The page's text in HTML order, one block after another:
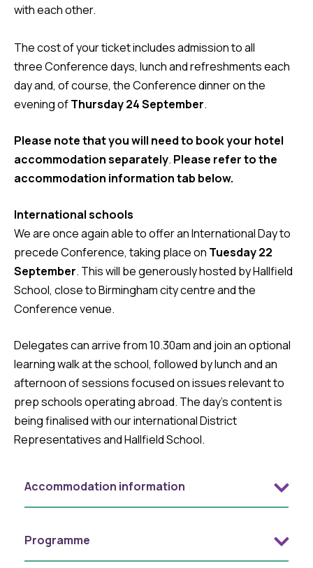
with each other.
The cost of your ticket includes admission to all
three Conference days, lunch and refreshments each
day and, of course, the Conference dinner on the
evening ofThursday 24 September.
Please note thatyou will need to book your hotel
accommodation separately. Please refer to the
accommodation information tab below.
International schools
We are once again able to offer an International Day to
precede Conference, taking place on Tuesday 22
September. This will be generously hosted by Hallfield
School, close to Birmingham city centre and the
Conference venue.
Delegates can arrive from 10.30am and join an optional
learning walk at the school, followed by lunch and an
afternoon of sessions focused on issues relevant to
prep schools operating abroad. The day’s content is
being finalised with our international District
Representatives and Hallfield School.
Accommodation information
Programme